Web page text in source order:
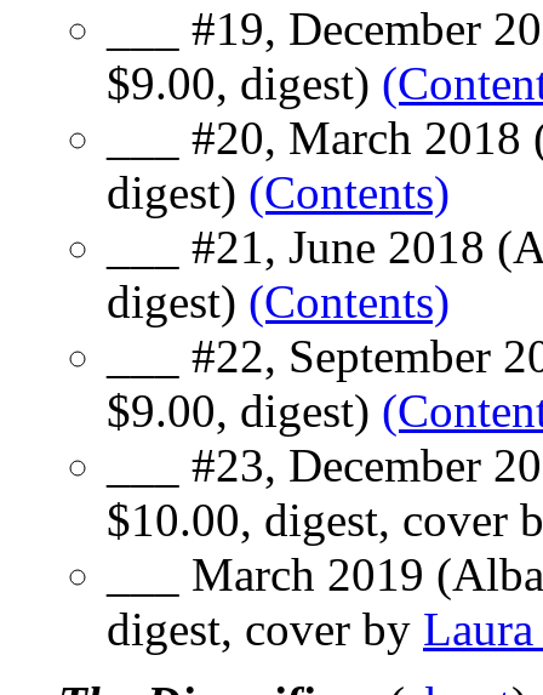
___ #19, December
$9.00, digest)
___ #20, March
digest) (Contents)
___ #21, June 2018
digest) (Contents)
___ #22, September
$9.00, digest)
___ #23, December
$10.00, digest, cover
___ March 2019
digest, cover by